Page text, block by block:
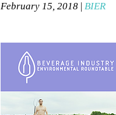
February 15, 2018 |BIER